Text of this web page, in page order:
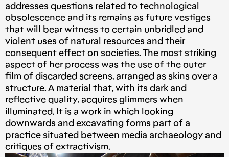
addresses questions related to technological
obsolescence and its remains as future vestiges
that will bear witness to certain unbridled and
violent uses of natural resources and their
consequent effect on societies. The most striking
aspect of her process was the use of the outer
film of discarded screens, arranged as skins over a
structure. A material that, with its dark and
reflective quality, acquires glimmers when
illuminated. It is a work in which looking
downwards and excavating forms part of a
practice situated between media archaeology and
critiques of extractivism.